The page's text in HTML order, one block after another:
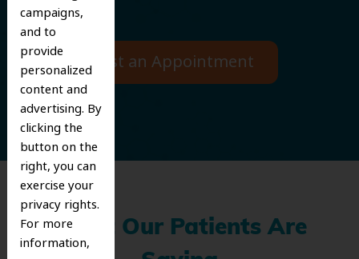
campaigns,
and to
provide
personalized
content and
advertising. By
clicking the
button on the
right, you can
exercise your
privacy rights.
For more
information,
Request an Appointment
What Our Patients Are